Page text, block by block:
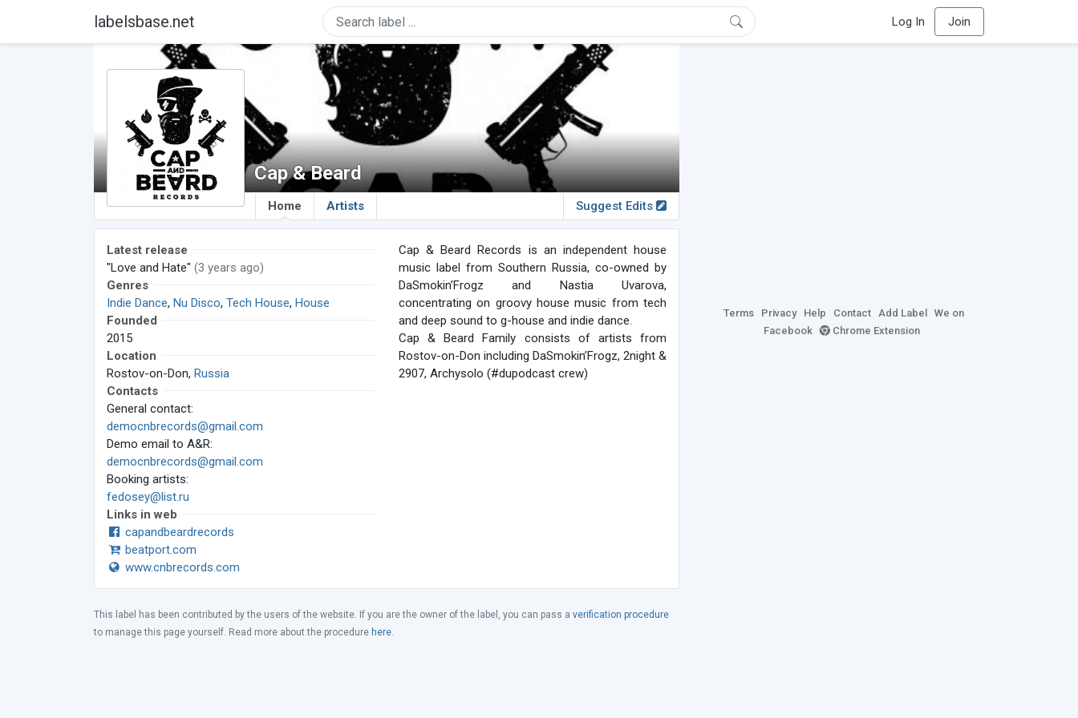
labelsbase.net Log In Join
Cap & Beard
Home Artists Suggest Edits
Latest release
"Love and Hate" (3 years ago)
Genres
Indie Dance, Nu Disco, Tech House, House
Founded
2015
Location
Rostov-on-Don, Russia
Contacts
General contact:
democnbrecords@gmail.com
Demo email to A&R:
democnbrecords@gmail.com
Booking artists:
fedosey@list.ru
Links in web
capandbeardrecords
beatport.com
www.cnbrecords.com
Cap & Beard Records is an independent house
music label from Southern Russia, co-owned by
DaSmokin’Frogz and Nastia Uvarova,
concentrating on groovy house music from tech
and deep sound to g-house and indie dance.
Cap & Beard Family consists of artists from
Rostov-on-Don including DaSmokin’Frogz, 2night &
2907, Archysolo (#dupodcast crew)
This label has been contributed by the users of the website. If you are the owner of the label, you can pass a verification procedure
to manage this page yourself. Read more about the procedure here.
Terms Privacy Help Contact Add Label
We on
Facebook
Chrome Extension